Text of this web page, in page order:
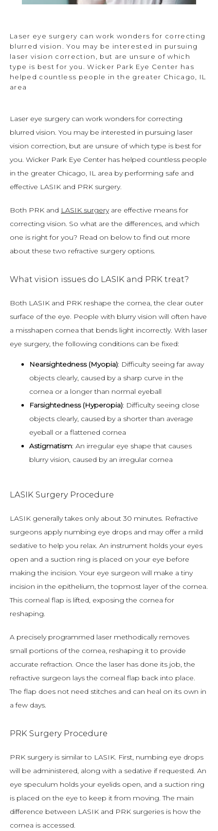
Laser eye surgery can work wonders for correcting
blurred vision. You may be interested in pursuing
laser vision correction, but are unsure of which
type is best for you. Wicker Park Eye Center has
helped countless people in the greater Chicago, IL
area
Laser eye surgery can work wonders for correcting
blurred vision. You may be interested in pursuing laser
vision correction, but are unsure of which type is best for
you. Wicker Park Eye Center has helped countless people
in the greater Chicago, IL area by performing safe and
effective LASIK and PRK surgery.
Both PRK and LASIK surgery are effective means for
correcting vision. So what are the differences, and which
one is right for you? Read on below to find out more
about these two refractive surgery options.
What vision issues do LASIK and PRK treat?
Both LASIK and PRK reshape the cornea, the clear outer
surface of the eye. People with blurry vision will often have
a misshapen cornea that bends light incorrectly. With laser
eye surgery, the following conditions can be fixed:
Nearsightedness (Myopia): Difficulty seeing far away
objects clearly, caused by a sharp curve in the
cornea or a longer than normal eyeball
Farsightedness (Hyperopia): Difficulty seeing close
objects clearly, caused by a shorter than average
eyeball or a flattened cornea
Astigmatism: An irregular eye shape that causes
blurry vision, caused by an irregular cornea
LASIK Surgery Procedure
LASIK generally takes only about 30 minutes. Refractive
surgeons apply numbing eye drops and may offer a mild
sedative to help you relax. An instrument holds your eyes
open and a suction ring is placed on your eye before
making the incision. Your eye surgeon will make a tiny
incision in the epithelium, the topmost layer of the cornea.
This corneal flap is lifted, exposing the cornea for
reshaping.
A precisely programmed laser methodically removes
small portions of the cornea, reshaping it to provide
accurate refraction. Once the laser has done its job, the
refractive surgeon lays the corneal flap back into place.
The flap does not need stitches and can heal on its own in
a few days.
PRK Surgery Procedure
PRK surgery is similar to LASIK. First, numbing eye drops
will be administered, along with a sedative if requested. An
eye speculum holds your eyelids open, and a suction ring
is placed on the eye to keep it from moving. The main
difference between LASIK and PRK surgeries is how the
cornea is accessed.